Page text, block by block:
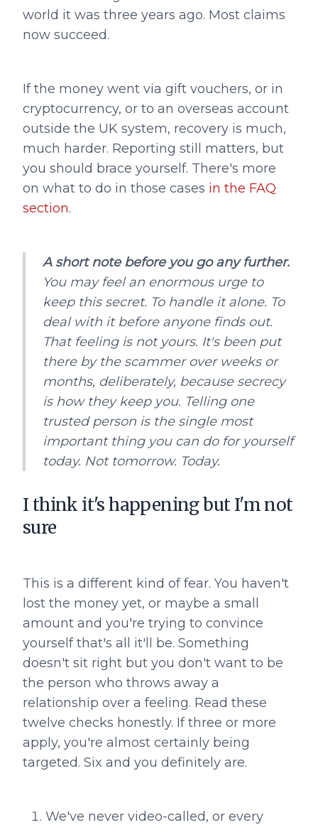
world it was three years ago. Most claims
now succeed.
If the money went via gift vouchers, or in
cryptocurrency, or to an overseas account
outside the UK system, recovery is much,
much harder. Reporting still matters, but
you should brace yourself. There's more
on what to do in those cases in the FAQ
section.
A short note before you go any further.
You may feel an enormous urge to
keep this secret. To handle it alone. To
deal with it before anyone finds out.
That feeling is not yours. It's been put
there by the scammer over weeks or
months, deliberately, because secrecy
is how they keep you. Telling one
trusted person is the single most
important thing you can do for yourself
today. Not tomorrow. Today.
I think it's happening but I'm not
sure
This is a different kind of fear. You haven't
lost the money yet, or maybe a small
amount and you're trying to convince
yourself that's all it'll be. Something
doesn't sit right but you don't want to be
the person who throws away a
relationship over a feeling. Read these
twelve checks honestly. If three or more
apply, you're almost certainly being
targeted. Six and you definitely are.
We've never video-called, or every